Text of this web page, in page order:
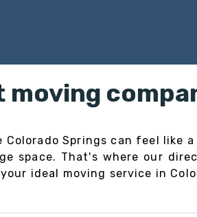
moving
Springs can feel like
space. That's where our
ideal moving service in